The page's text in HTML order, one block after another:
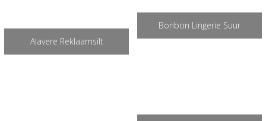
Bonbon Lingerie Suur
Alavere Reklaamsilt